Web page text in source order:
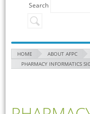
Search
HOME ABOUT AFPC
PHARMACY INFORMATICS